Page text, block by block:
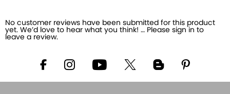
No customer reviews have been submitted for this product
yet. We’d love to hear what you think! … Please sign in to
leave a review.